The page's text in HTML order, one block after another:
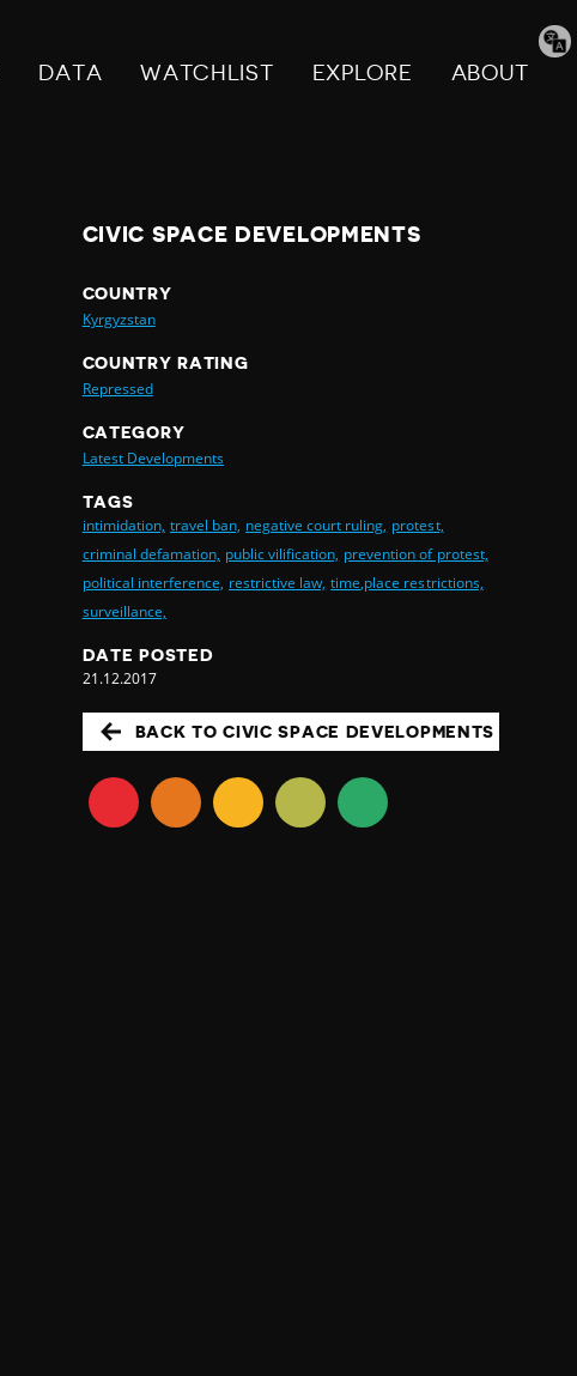
DATA WATCHLIST EXPLORE ABOUT
CIVIC SPACE DEVELOPMENTS
COUNTRY
Kyrgyzstan
COUNTRY RATING
Repressed
CATEGORY
Latest Developments
TAGS
intimidation, travel ban, negative court ruling, protest,
criminal defamation, public vilification, prevention of protest,
political interference, restrictive law, time,place restrictions,
surveillance,
DATE POSTED
21.12.2017
BACK TO CIVIC SPACE DEVELOPMENTS